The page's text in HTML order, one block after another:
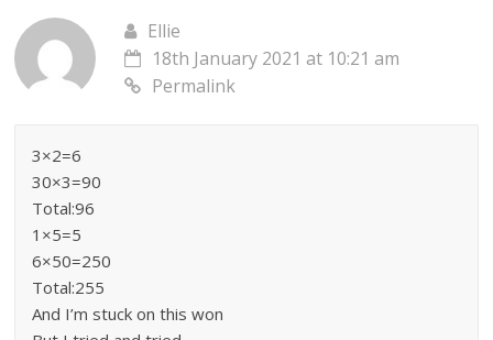
Ellie
18th January 2021 at 10:21 am
Permalink
3×2=6
30×3=90
Total:96
1×5=5
6×50=250
Total:255
And I’m stuck on this won